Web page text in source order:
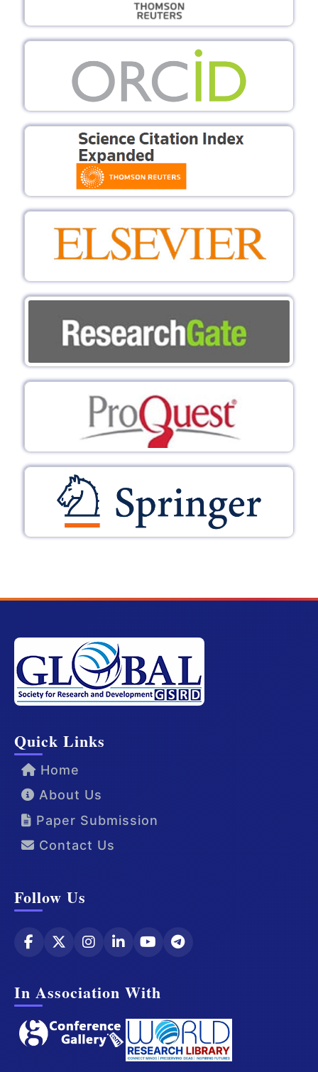
Quick Links
Home
About Us
Paper Submission
Contact Us
Follow Us
In Association With